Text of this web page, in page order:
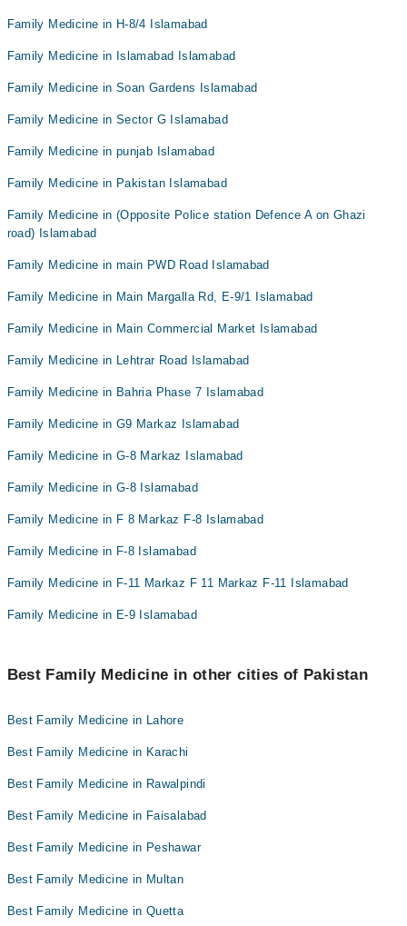
Family Medicine in H-8/4 Islamabad
Family Medicine in Islamabad Islamabad
Family Medicine in Soan Gardens Islamabad
Family Medicine in Sector G Islamabad
Family Medicine in punjab Islamabad
Family Medicine in Pakistan Islamabad
Family Medicine in (Opposite Police station Defence A on Ghazi
road) Islamabad
Family Medicine in main PWD Road Islamabad
Family Medicine in Main Margalla Rd, E-9/1 Islamabad
Family Medicine in Main Commercial Market Islamabad
Family Medicine in Lehtrar Road Islamabad
Family Medicine in Bahria Phase 7 Islamabad
Family Medicine in G9 Markaz Islamabad
Family Medicine in G-8 Markaz Islamabad
Family Medicine in G-8 Islamabad
Family Medicine in F 8 Markaz F-8 Islamabad
Family Medicine in F-8 Islamabad
Family Medicine in F-11 Markaz F 11 Markaz F-11 Islamabad
Family Medicine in E-9 Islamabad
Best Family Medicine in other cities of Pakistan
Best Family Medicine in Lahore
Best Family Medicine in Karachi
Best Family Medicine in Rawalpindi
Best Family Medicine in Faisalabad
Best Family Medicine in Peshawar
Best Family Medicine in Multan
Best Family Medicine in Quetta